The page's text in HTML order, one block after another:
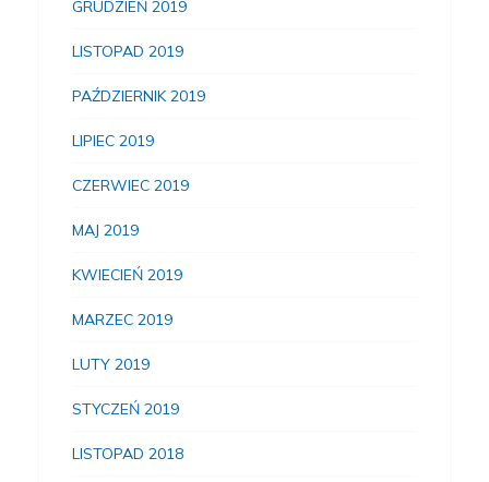
GRUDZIEŃ 2019
LISTOPAD 2019
PAŹDZIERNIK 2019
LIPIEC 2019
CZERWIEC 2019
MAJ 2019
KWIECIEŃ 2019
MARZEC 2019
LUTY 2019
STYCZEŃ 2019
LISTOPAD 2018